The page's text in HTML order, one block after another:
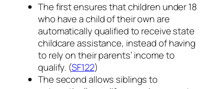
The first ensures that children under 18
who have a child of their own are
automatically qualified to receive state
childcare assistance, instead of having
to rely on their parents’ income to
qualify. (SF122)
The second allows siblings to